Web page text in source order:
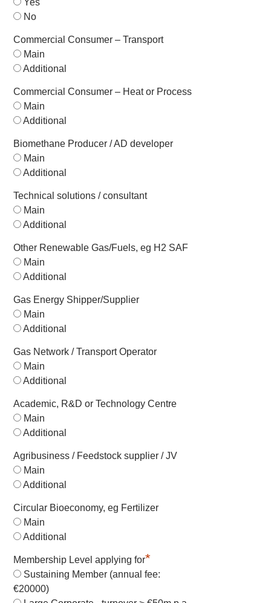
No
Commercial Consumer – Transport
Main
Additional
Commercial Consumer – Heat or Process
Main
Additional
Biomethane Producer / AD developer
Main
Additional
Technical solutions / consultant
Main
Additional
Other Renewable Gas/Fuels, eg H2 SAF
Main
Additional
Gas Energy Shipper/Supplier
Main
Additional
Gas Network / Transport Operator
Main
Additional
Academic, R&D or Technology Centre
Main
Additional
Agribusiness / Feedstock supplier / JV
Main
Additional
Circular Bioeconomy, eg Fertilizer
Main
Additional
Membership Level applying for*
Sustaining Member (annual fee:
€20000)